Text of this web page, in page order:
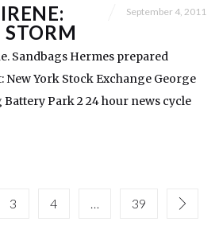
September 4, 2011
Sandbags Hermes prepared
New York Stock Exchange George
Park 2 24 hour news cycle
3 4 39